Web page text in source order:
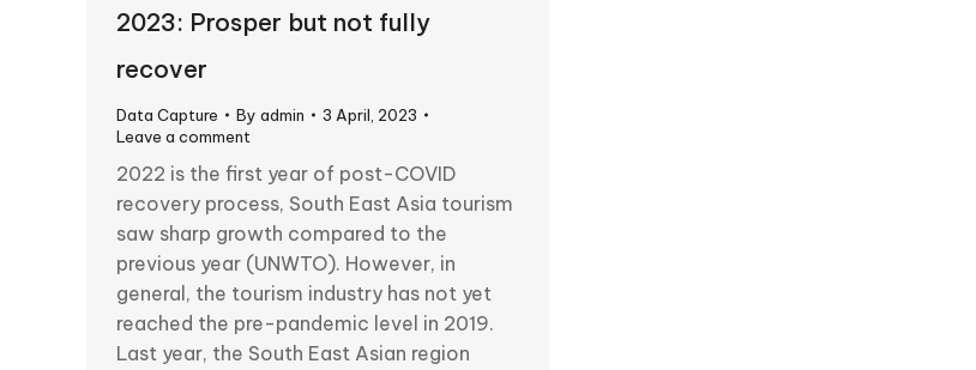
2023: Prosper but not fully
recover
Data Capture By admin
3 April, 2023
Leave a comment
2022 is the first year of post-COVID
recovery process, South East Asia tourism
saw sharp growth compared to the
previous year (UNWTO). However, in
general, the tourism industry has not yet
reached the pre-pandemic level in 2019.
Last year, the South East Asian region